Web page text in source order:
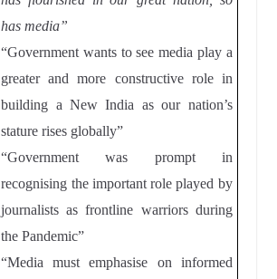
has media”
“Government wants to see media play a
greater and more constructive role in
building a New India as our nation’s
stature rises globally”
“Government was prompt in
recognising the important role played by
journalists as frontline warriors during
the Pandemic”
“Media must emphasise on informed